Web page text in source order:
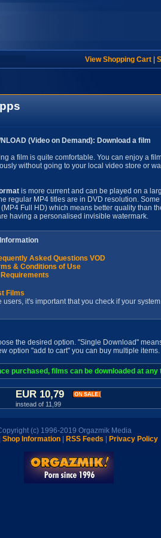
View Shopping Cart|
(Video on Demand): Download a film
a film is quite comfortable. You can enjoy a
without going to your local video store or
is more current and can be played on a
regular MP4 titles are in DVD resolution.
(MP4 Full HD) which means better quality than
having a personalised invisible watermark.
Asked Questions VOD
& Conditions of Use
Films
users, it's important that you check if your
the desired option. "Single Download"
option "add to cart" you can buy multiple items.
purchased, films can be downloaded at
EUR 10,79
instead of 11,99
(c) 1996-2019 Orgazmik Media
Shop Information RSS Feeds Privacy Policy